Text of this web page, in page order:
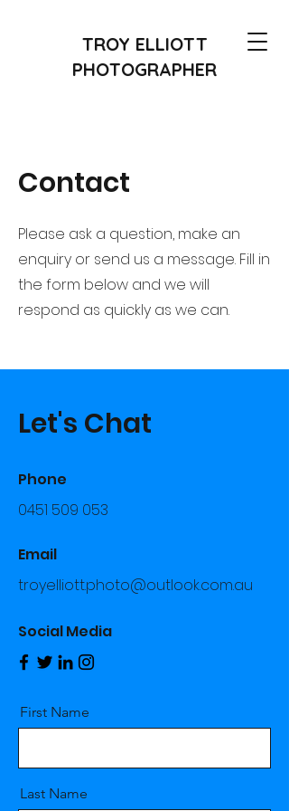
TROY ELLIOTT
PHOTOGRAPHER
Contact
Please ask a question, make an
enquiry or send us a message. Fill in
the form below and we will
respond as quickly as we can.
Let's Chat
Phone
0451 509 053
Email
troyelliott.photo@outlook.com.au
Social Media
First Name
Last Name